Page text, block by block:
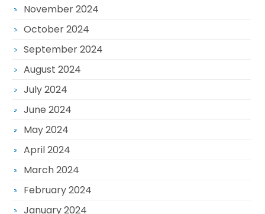
November 2024
October 2024
September 2024
August 2024
July 2024
June 2024
May 2024
April 2024
March 2024
February 2024
January 2024